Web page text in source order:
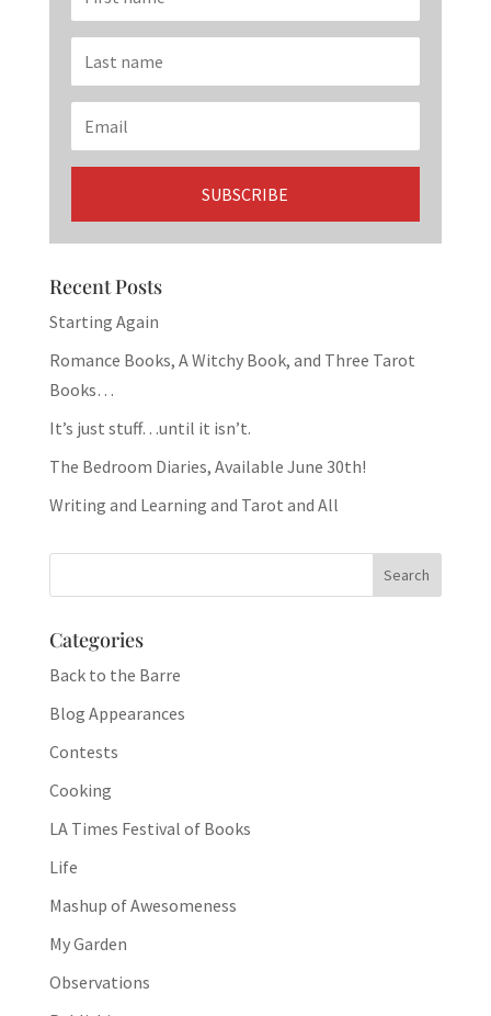
Recent Posts
Starting Again
Romance Books, A Witchy Book, and Three Tarot
Books…
It’s just stuff…until it isn’t.
The Bedroom Diaries, Available June 30th!
Writing and Learning and Tarot and All
Categories
Back to the Barre
Blog Appearances
Contests
Cooking
LA Times Festival of Books
Life
Mashup of Awesomeness
My Garden
Observations